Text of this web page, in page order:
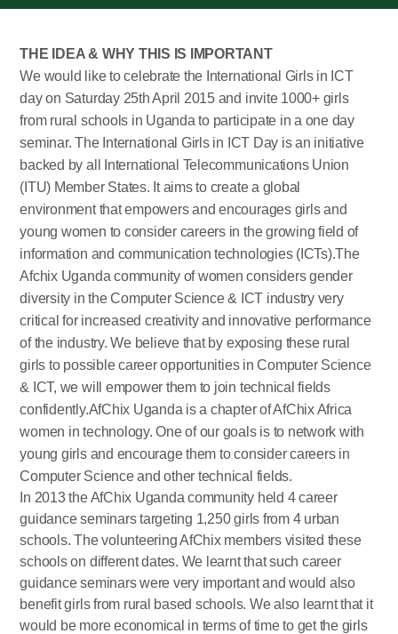
THE IDEA & WHY THIS IS IMPORTANT
We would like to celebrate the International Girls in ICT
day on Saturday 25th April 2015 and invite 1000+ girls
from rural schools in Uganda to participate in a one day
seminar. The International Girls in ICT Day is an initiative
backed by all International Telecommunications Union
(ITU) Member States. It aims to create a global
environment that empowers and encourages girls and
young women to consider careers in the growing field of
information and communication technologies (ICTs).The
Afchix Uganda community of women considers gender
diversity in the Computer Science & ICT industry very
critical for increased creativity and innovative performance
of the industry. We believe that by exposing these rural
girls to possible career opportunities in Computer Science
& ICT, we will empower them to join technical fields
confidently.AfChix Uganda is a chapter of AfChix Africa
women in technology. One of our goals is to network with
young girls and encourage them to consider careers in
Computer Science and other technical fields.
In 2013 the AfChix Uganda community held 4 career
guidance seminars targeting 1,250 girls from 4 urban
schools. The volunteering AfChix members visited these
schools on different dates. We learnt that such career
guidance seminars were very important and would also
benefit girls from rural based schools. We also learnt that it
would be more economical in terms of time to get the girls